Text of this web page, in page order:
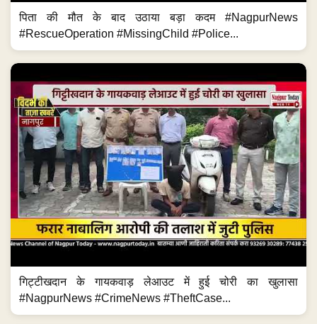
पिता की मौत के बाद उठाया बड़ा कदम #NagpurNews
#RescueOperation #MissingChild #Police...
गिट्टीखदान के गायकवाड़ लेआउट में हुई चोरी का खुलासा
#NagpurNews #CrimeNews #TheftCase...